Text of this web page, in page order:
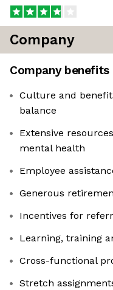
Company
Company benefits
Culture and
balance
Extensive
mental health
Employee
Generous
Incentives for
Learning, training
Cross-functional
Stretch